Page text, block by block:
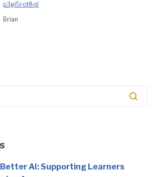
p3gi5rot8ql
Brian
Better AI: Supporting Learners